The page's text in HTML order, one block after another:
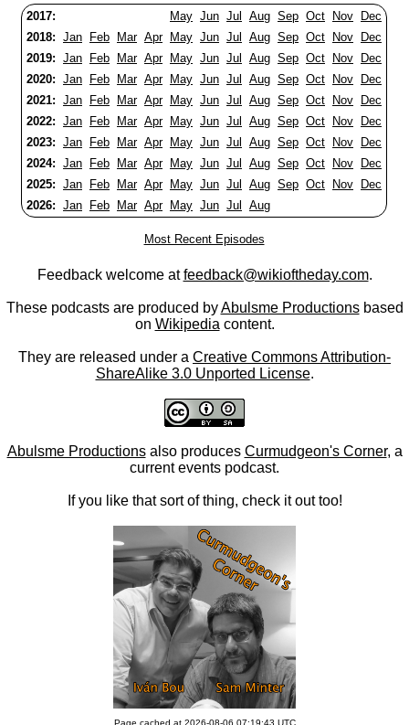
2017: May Jun Jul Aug Sep Oct Nov
Dec
2018: Jan Feb Mar Apr May Jun Jul Aug Sep Oct Nov
Dec
2019: Jan Feb Mar Apr May Jun Jul Aug Sep Oct Nov
Dec
2020: Jan Feb Mar Apr May Jun Jul Aug Sep Oct Nov
Dec
2021: Jan Feb Mar Apr May Jun Jul Aug Sep Oct Nov
Dec
2022: Jan Feb Mar Apr May Jun Jul Aug Sep Oct Nov
Dec
2023: Jan Feb Mar Apr May Jun Jul Aug Sep Oct Nov
Dec
2024: Jan Feb Mar Apr May Jun Jul Aug Sep Oct Nov
Dec
2025: Jan Feb Mar Apr May Jun Jul Aug Sep Oct Nov
Dec
2026: Jan Feb Mar Apr May Jun Jul Aug
Most Recent Episodes
Feedback welcome atfeedback@wikioftheday.com.
These podcasts are produced byAbulsme Productionsbased
on Wikipedia content.
They are released under a Creative Commons Attribution-
ShareAlike 3.0 Unported License.
Abulsme Productionsalso produces Curmudgeon's Corner, a
current events podcast.
If you like that sort of thing, check it out too!
Page cached at 2026-08-06 07:19:43 UTC